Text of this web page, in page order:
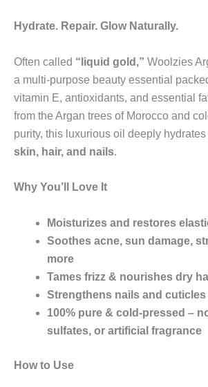
Hydrate. Repair. Glow Naturally.
Often called “liquid gold,” Woolzies
a multi-purpose beauty essential
vitamin E, antioxidants, and essential
from the Argan trees of Morocco and
purity, this luxurious oil deeply
skin, hair, and nails.
Why You’ll Love It
Moisturizes and restores
Soothes acne, sun damage,
more
Tames frizz & nourishes dry
Strengthens nails and cuticles
100% pure & cold-pressed –
sulfates, or artificial fragrance
How to Use